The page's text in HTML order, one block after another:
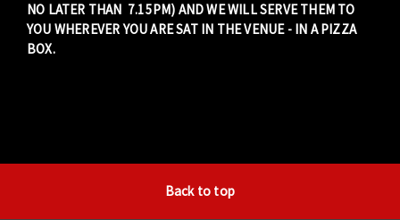
NO LATER THAN 7.15PM) AND WE WILL SERVE THEM TO
YOU WHEREVER YOU ARE SAT IN THE VENUE - IN A PIZZA
BOX.
Back to top